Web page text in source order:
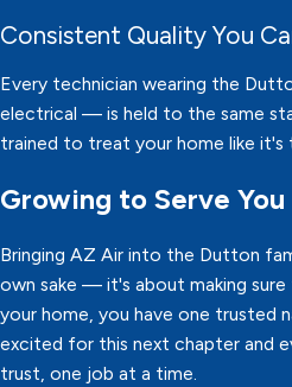
Consistent Quality You
Every technician wearing the
electrical — is held to the same
trained to treat your home like it's
Growing to Serve
Bringing AZ Air into the Dutton
own sake — it's about making
your home, you have one trusted
excited for this next chapter and
trust, one job at a time.